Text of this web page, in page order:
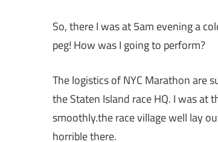
So, there I was at 5am evening a
peg! How was I going to perform?
The logistics of NYC Marathon are
the Staten Island race HQ. I was at
smoothly.the race village well lay
horrible there.